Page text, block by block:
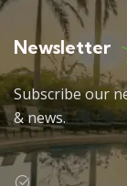
Newsletter
Subscribe our
& news.